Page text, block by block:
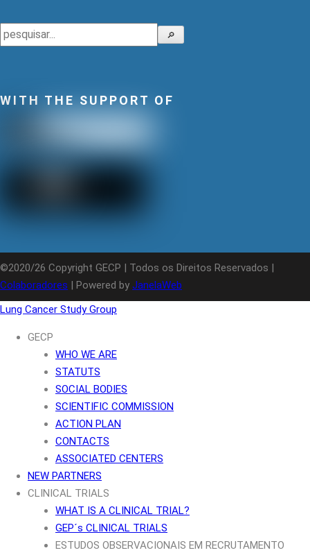
Search 🔎
WITH THE SUPPORT OF
©2020/26 Copyright GECP | Todos os Direitos Reservados |
Colaboradores | Powered by JanelaWeb
Lung Cancer Study Group
GECP
WHO WE ARE
STATUTS
SOCIAL BODIES
SCIENTIFIC COMMISSION
ACTION PLAN
CONTACTS
ASSOCIATED CENTERS
NEW PARTNERS
CLINICAL TRIALS
WHAT IS A CLINICAL TRIAL?
GEP´s CLINICAL TRIALS
ESTUDOS OBSERVACIONAIS EM RECRUTAMENTO